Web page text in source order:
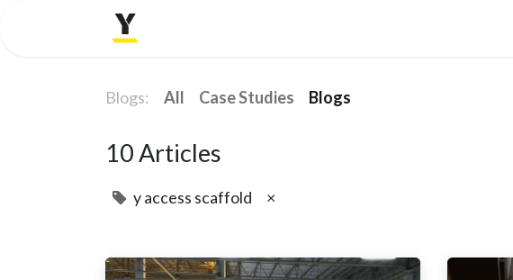
Blogs: All Case Studies Blogs
10 Articles
y access scaffold ×